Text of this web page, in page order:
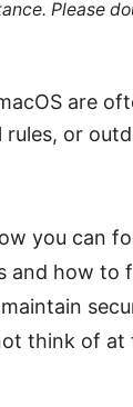
Please
are
or
you can
and how to
think of at